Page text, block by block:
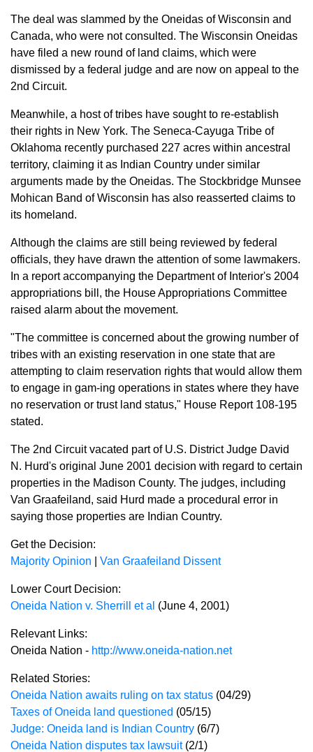
The deal was slammed by the Oneidas of Wisconsin and
Canada, who were not consulted. The Wisconsin Oneidas
have filed a new round of land claims, which were
dismissed by a federal judge and are now on appeal to the
2nd Circuit.
Meanwhile, a host of tribes have sought to re-establish
their rights in New York. The Seneca-Cayuga Tribe of
Oklahoma recently purchased 227 acres within ancestral
territory, claiming it as Indian Country under similar
arguments made by the Oneidas. The Stockbridge Munsee
Mohican Band of Wisconsin has also reasserted claims to
its homeland.
Although the claims are still being reviewed by federal
officials, they have drawn the attention of some lawmakers.
In a report accompanying the Department of Interior's 2004
appropriations bill, the House Appropriations Committee
raised alarm about the movement.
"The committee is concerned about the growing number of
tribes with an existing reservation in one state that are
attempting to claim reservation rights that would allow them
to engage in gam-ing operations in states where they have
no reservation or trust land status," House Report 108-195
stated.
The 2nd Circuit vacated part of U.S. District Judge David
N. Hurd's original June 2001 decision with regard to certain
properties in the Madison County. The judges, including
Van Graafeiland, said Hurd made a procedural error in
saying those properties are Indian Country.
Get the Decision:
Majority Opinion
Van Graafeiland Dissent
Lower Court Decision:
Oneida Nation v. Sherrill et al (June 4, 2001)
Relevant Links:
Oneida Nation - http://www.oneida-nation.net
Related Stories:
Oneida Nation awaits ruling on tax status (04/29)
Taxes of Oneida land questioned (05/15)
Judge: Oneida land is Indian Country (6/7)
Oneida Nation disputes tax lawsuit(2/1)